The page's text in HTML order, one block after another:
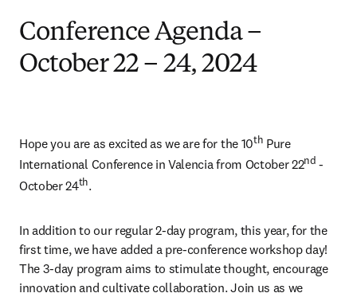
Conference Agenda –
October 22 – 24, 2024
Hope you are as excited as we are for the 10th Pure
International Conference in Valencia from October 22nd -
October 24th.
In addition to our regular 2-day program, this year, for the
first time, we have added a pre-conference workshop day!
The 3-day program aims to stimulate thought, encourage
innovation and cultivate collaboration. Join us as we